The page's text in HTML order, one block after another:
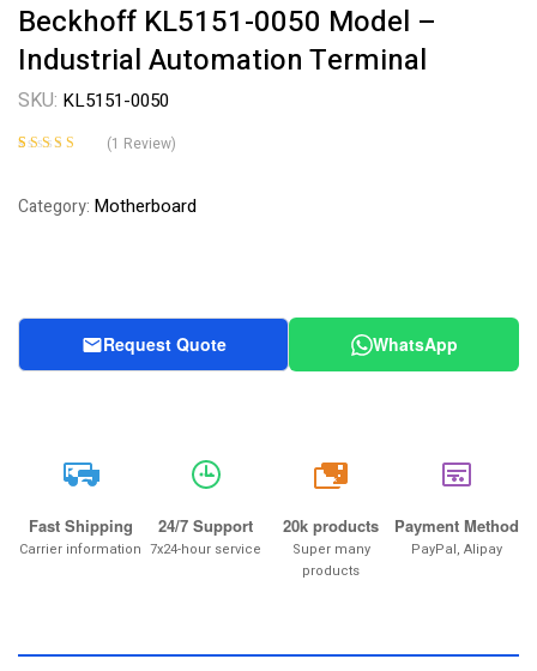
Beckhoff KL5151-0050 Model –
Industrial Automation Terminal
SKU: KL5151-0050
based on
(1 Review)
Category: Motherboard
Request Quote WhatsApp
Fast Shipping
Carrier information
24/7 Support
7x24-hour service
20k
20k products
Super many
products
Payment Method
PayPal, Alipay